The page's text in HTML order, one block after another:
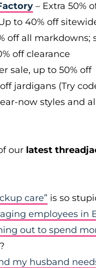
– Extra 50%
to 40% off
off all markdowns;
off clearance
sale, up to 50% off
off jardigans (Try
now styles and
our latest
care” is so
employees in
out to spend
my husband